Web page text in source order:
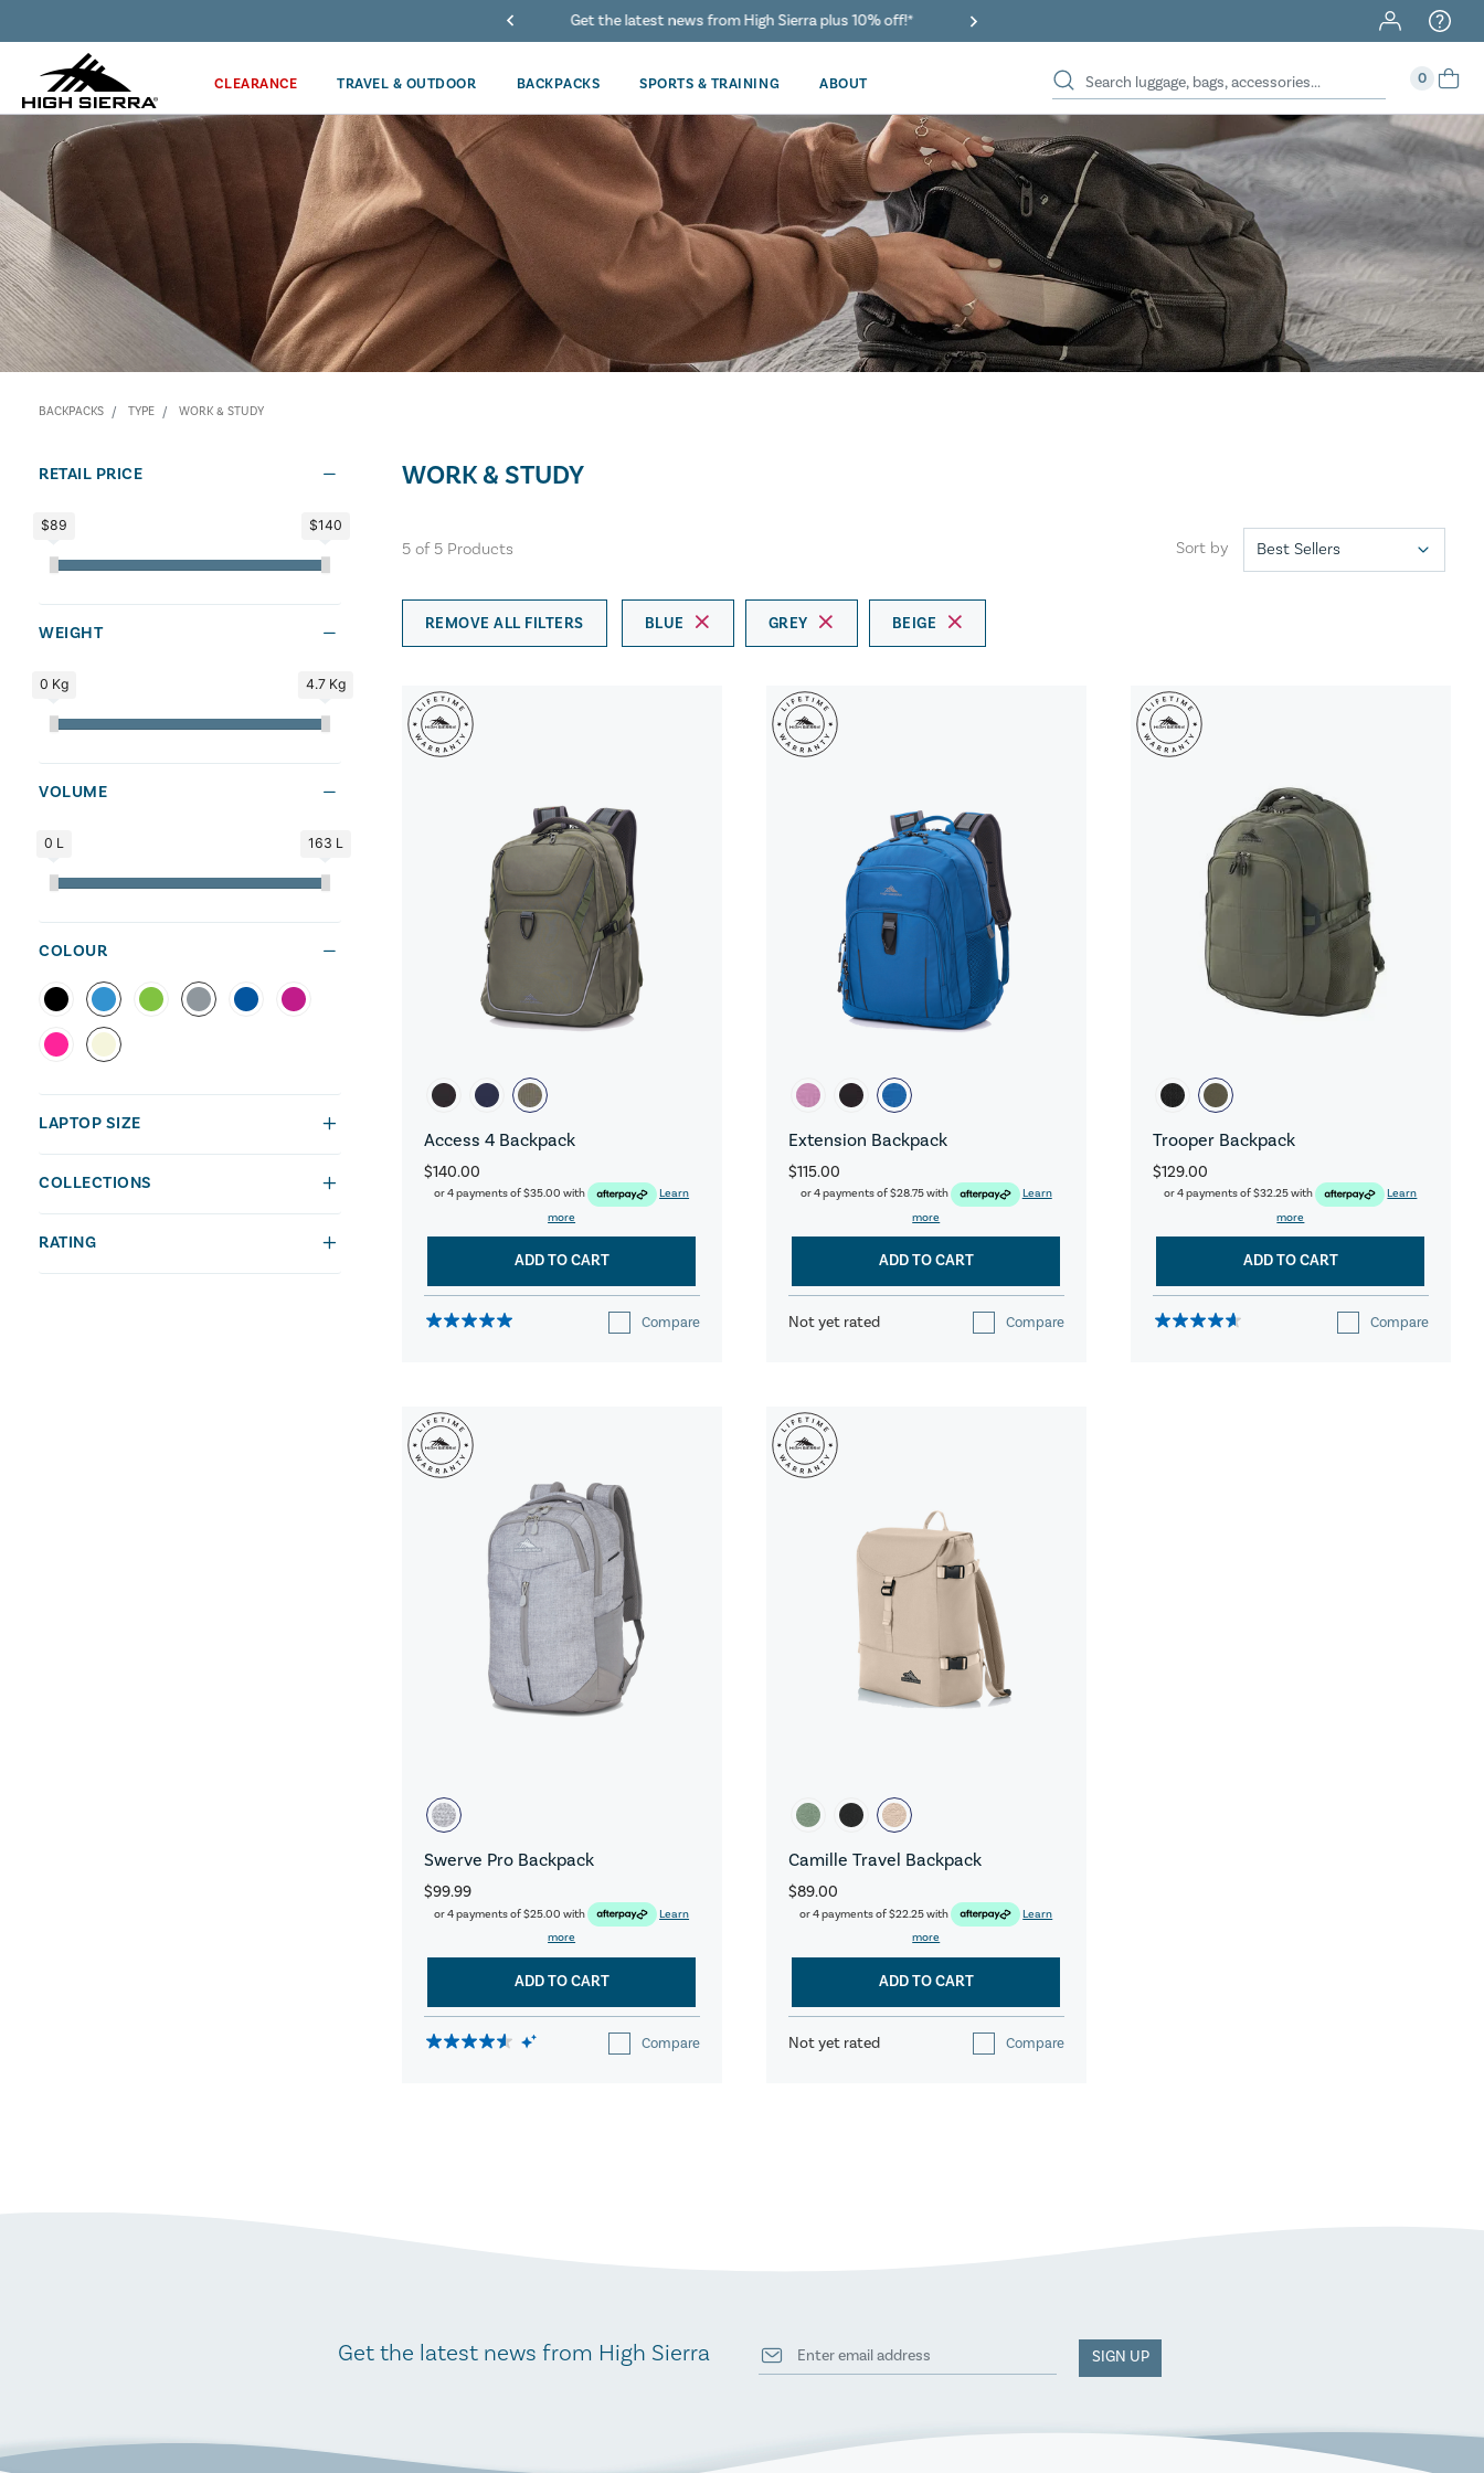
Get the latest news from High Sierra plus 10% off!* 40% Off When You Spend $149 Or More On Duffles
CLEARANCE TRAVEL & OUTDOOR BACKPACKS SPORTS & TRAINING ABOUT 0
BACKPACKS TYPE WORK & STUDY
RETAIL PRICE
$89 $140
WEIGHT
0 Kg 4.7 Kg
VOLUME
0 L 163 L
COLOUR
LAPTOP SIZE
COLLECTIONS
RATING
WORK & STUDY
5of 5Products Sort by
REMOVE ALL FILTERS BLUE GREY BEIGE
Access 4 Backpack
$140.00
or 4 payments of$35.00 with
Learn
more
ADD TO CART
Compare
Extension Backpack
$115.00
or 4 payments of$28.75with
Learn
more
ADD TO CART
Not yet rated Compare
Trooper Backpack
$129.00
or 4 payments of$32.25with
Learn
more
ADD TO CART
Compare
Swerve Pro Backpack
$99.99
or 4 payments of$25.00 with
Learn
more
ADD TO CART
Compare
Camille Travel Backpack
$89.00
or 4 payments of$22.25with
Learn
more
ADD TO CART
Not yet rated Compare
Get the latest news from High Sierra SIGN UP